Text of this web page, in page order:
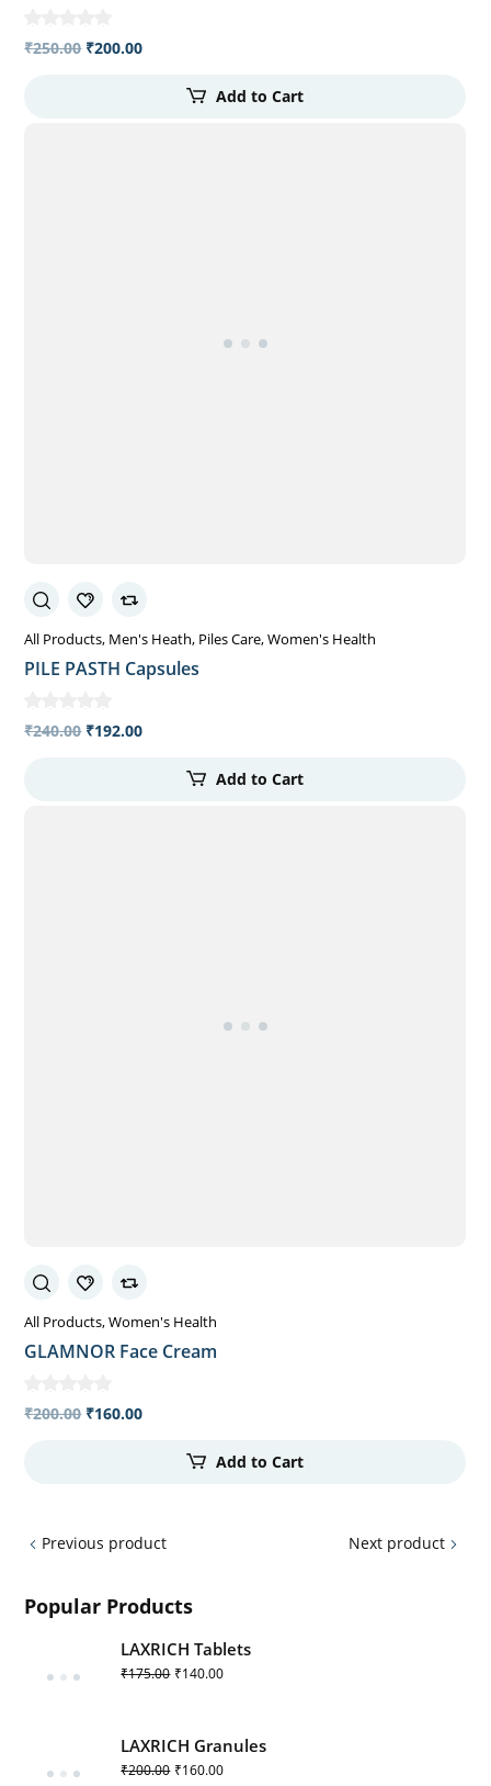
₹250.00 ₹200.00
Add to Cart
All Products Men's Heath Piles Care Women's Health
PILE PASTH Capsules
₹240.00 ₹192.00
Add to Cart
All Products Women's Health
GLAMNOR Face Cream
₹200.00 ₹160.00
Add to Cart
Previous product Next product
Popular Products
LAXRICH Tablets
₹175.00 ₹140.00
LAXRICH Granules
₹200.00 ₹160.00